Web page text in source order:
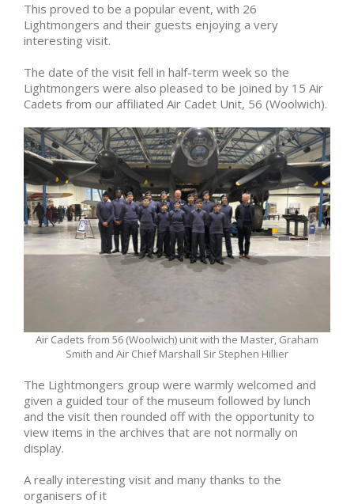
This proved to be a popular event, with 26
Lightmongers and their guests enjoying a very
interesting visit.
The date of the visit fell in half-term week so the
Lightmongers were also pleased to be joined by 15 Air
Cadets from our affiliated Air Cadet Unit, 56 (Woolwich).
Air Cadets from 56 (Woolwich) unit with the Master, Graham
Smith and Air Chief Marshall Sir Stephen Hillier
The Lightmongers group were warmly welcomed and
given a guided tour of the museum followed by lunch
and the visit then rounded off with the opportunity to
view items in the archives that are not normally on
display.
A really interesting visit and many thanks to the
organisers of it